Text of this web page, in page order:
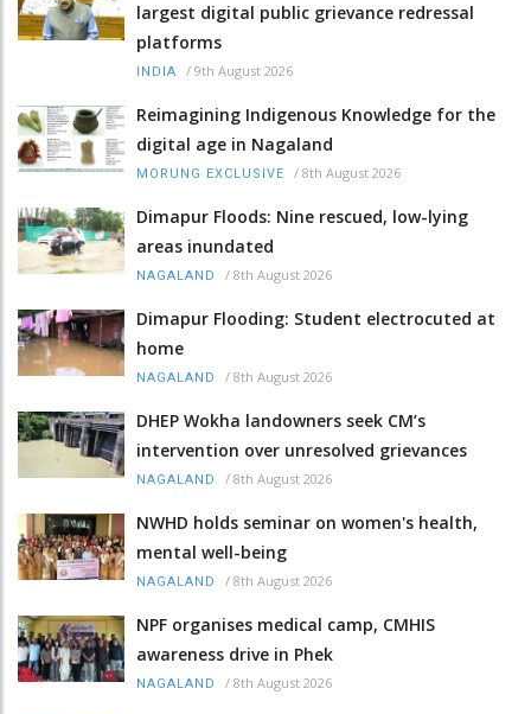
largest digital public grievance redressal
platforms
INDIA / 9th August 2026
Reimagining Indigenous Knowledge for the
digital age in Nagaland
MORUNG EXCLUSIVE / 8th August 2026
Dimapur Floods: Nine rescued, low-lying
areas inundated
NAGALAND / 8th August 2026
Dimapur Flooding: Student electrocuted at
home
NAGALAND / 8th August 2026
DHEP Wokha landowners seek CM’s
intervention over unresolved grievances
NAGALAND / 8th August 2026
NWHD holds seminar on women's health,
mental well-being
NAGALAND / 8th August 2026
NPF organises medical camp, CMHIS
awareness drive in Phek
NAGALAND / 8th August 2026